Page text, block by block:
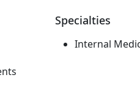
Specialties
Internal